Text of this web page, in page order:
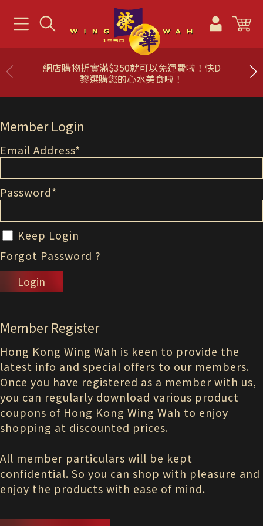
網店購物折實滿$350就可以免運費啦！快D
黎選購您的心水美食啦！
Member Login
Email Address*
Password*
Keep Login
Forgot Password ?
Login
Member Register
Hong Kong Wing Wah is keen to provide the
latest info and special offers to our members.
Once you have registered as a member with us,
you can regularly download various product
coupons of Hong Kong Wing Wah to enjoy
shopping at discounted prices.
All member particulars will be kept
confidential. So you can shop with pleasure and
enjoy the products with ease of mind.